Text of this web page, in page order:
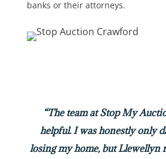
banks or their attorneys.
“The team at Stop My
helpful. I was honestly only
losing my home, but Llewellyn